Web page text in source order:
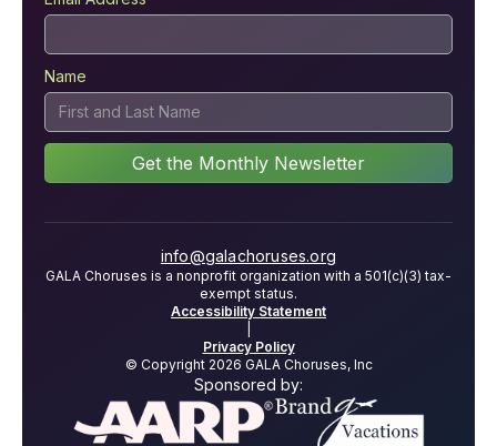
Name
info@galachoruses.org
GALA Choruses is a nonprofit organization with a 501(c)(3) tax-
exempt status.
Accessibility Statement
Privacy Policy
© Copyright 2026 GALA Choruses, Inc
Sponsored by: